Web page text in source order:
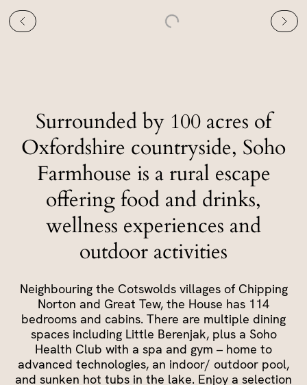
Surrounded by 100 acres of
Oxfordshire countryside, Soho
Farmhouse is a rural escape
offering food and drinks,
wellness experiences and
outdoor activities
Neighbouring the Cotswolds villages of Chipping
Norton and Great Tew, the House has 114
bedrooms and cabins. There are multiple dining
spaces including Little Berenjak, plus a Soho
Health Club with a spa and gym – home to
advanced technologies, an indoor/ outdoor pool,
and sunken hot tubs in the lake. Enjoy a selection